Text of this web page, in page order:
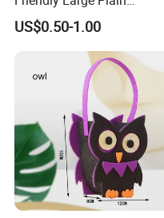
Reusable Organic Shopping
Tote Bag Cotton Canvas
Bag with Pocket
US$0.50-1.00